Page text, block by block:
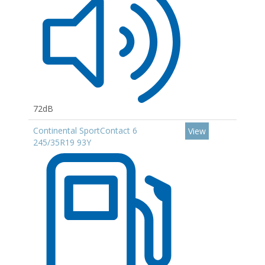
72dB
Continental SportContact 6
245/35R19 93Y
View